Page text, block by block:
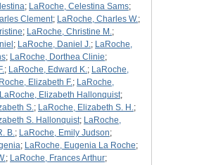
; LaRoche, Celestina Sams;
Clement; LaRoche, Charles W.;
; LaRoche, Christine M.;
; LaRoche, Daniel J.; LaRoche,
; LaRoche, Dorthea Clinie;
; LaRoche, Edward K.; LaRoche,
Elizabeth F.; LaRoche,
LaRoche, Elizabeth Hallonquist;
S.; LaRoche, Elizabeth S. H.;
S. Hallonquist; LaRoche,
B.; LaRoche, Emily Judson;
; LaRoche, Eugenia La Roche;
; LaRoche, Frances Arthur;